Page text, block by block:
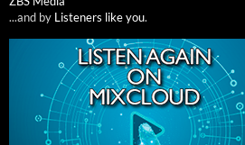
...and by Listeners like you.